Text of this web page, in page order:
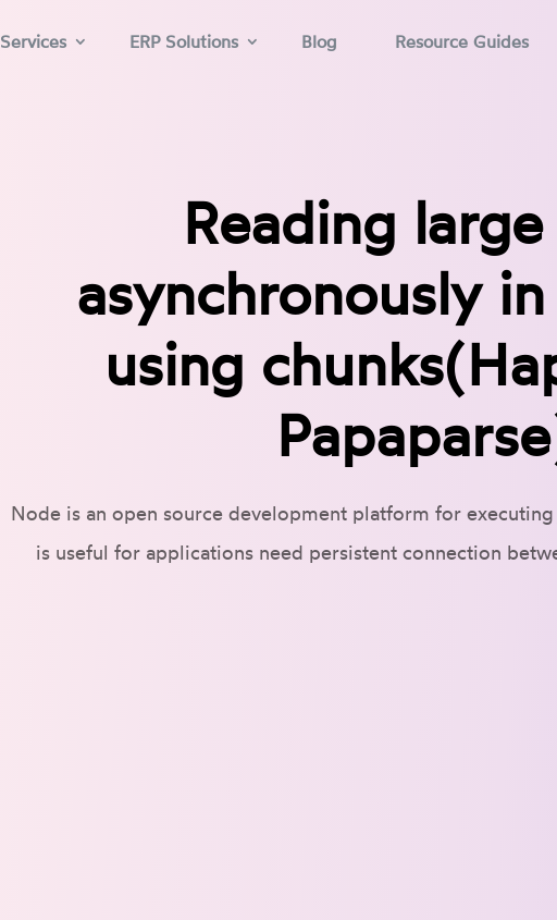
Services ERP Solutions Blog Resource Guides
Reading
asynchronously
using
Node is an open source development platform for
is useful for applications need persistent connection